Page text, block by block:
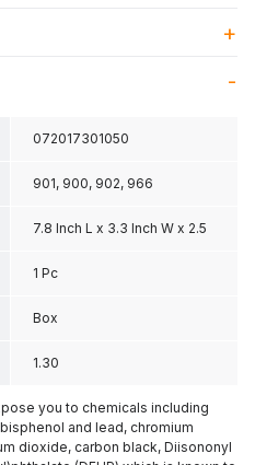
072017301050
901, 900, 902, 966
7.8 Inch L x 3.3 Inch W x 2.5
Inch H
1 Pc
Box
1.30
you to chemicals including
and lead, chromium
dioxide, carbon black, Diisononyl